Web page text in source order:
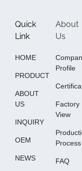
Quick
Link
HOME
PRODUCT
ABOUT
US
INQUIRY
OEM
NEWS
About
Us
Profile
Factory
View
Process
FAQ